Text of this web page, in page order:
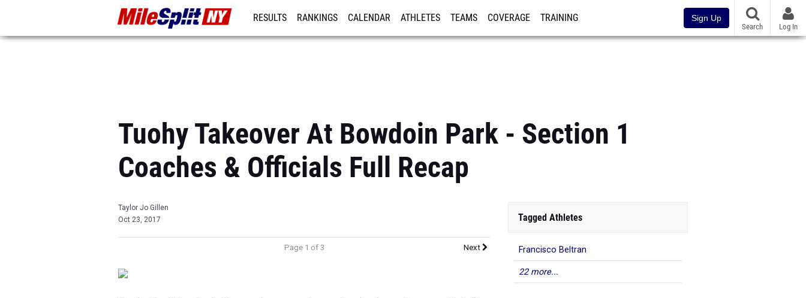
RESULTS RANKINGS CALENDAR ATHLETES TEAMS COVERAGE TRAINING Sign Up
Search Log In
Tuohy Takeover At Bowdoin Park - Section 1
Coaches & Officials Full Recap
Taylor Jo Gillen
Oct 23, 2017
Page 1 of 3 Next
Tagged Athletes
Francisco Beltran
22 more...